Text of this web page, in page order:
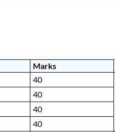
Marks
40
40
40
40